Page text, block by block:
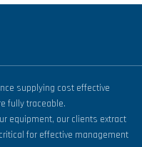
supplying cost effective
fully traceable.
equipment, our clients extract
for effective management